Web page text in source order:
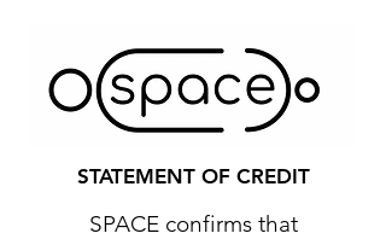
STATEMENT OF CREDIT
SPACE confirms that